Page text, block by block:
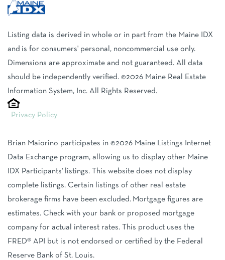
Listing data is derived in whole or in part from the Maine IDX
and is for consumers' personal, noncommercial use only.
Dimensions are approximate and not guaranteed. All data
should be independently verified. ©2026 Maine Real Estate
Information System, Inc. All Rights Reserved.
Privacy Policy
Brian Maiorino participates in ©2026 Maine Listings Internet
Data Exchange program, allowing us to display other Maine
IDX Participants' listings. This website does not display
complete listings. Certain listings of other real estate
brokerage firms have been excluded. Mortgage figures are
estimates. Check with your bank or proposed mortgage
company for actual interest rates. This product uses the
FRED® API but is not endorsed or certified by the Federal
Reserve Bank of St. Louis.